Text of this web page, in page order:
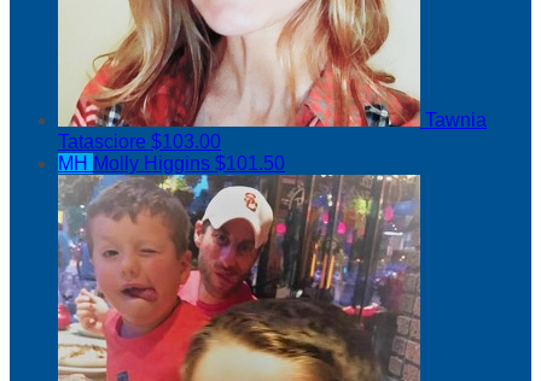
Tawnia
Tatasciore $103.00
MH Molly Higgins $101.50